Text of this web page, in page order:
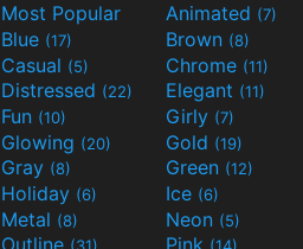
Most Popular Animated (7)
Blue (17) Brown (8)
Casual (5) Chrome (11)
Distressed (22) Elegant (11)
Fun (10) Girly (7)
Glowing (20) Gold (19)
Gray (8) Green (12)
Holiday (6) Ice (6)
Metal (8) Neon (5)